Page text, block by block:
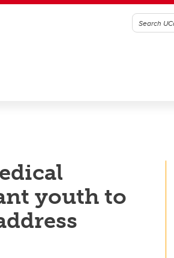
youth to